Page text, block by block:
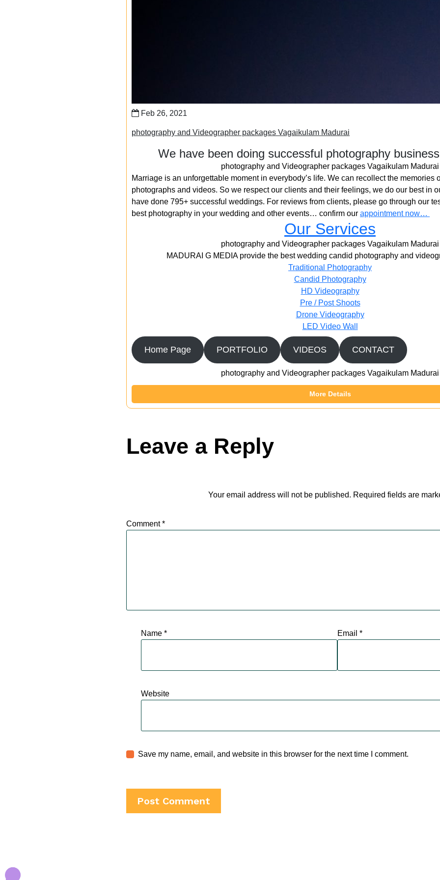
Feb 26, 2021
photography and Videographer packages Vagaikulam Madurai
We have been doing successful photography
photography and Videographer packages Vagaikulam Madurai
Marriage is an unforgettable moment in everybody’s life. We can recollect the memories
photographs and videos. So we respect our clients and their feelings, we do our best in
have done 795+ successful weddings. For reviews from clients, please go through our
best photography in your wedding and other events… confirm our appointment now…
Our Services
photography and Videographer packages Vagaikulam Madurai
MADURAI G MEDIA provide the best wedding candid photography and
Traditional Photography
Candid Photography
HD Videography
Pre / Post Shoots
Drone Videography​
LED Video Wall
Home Page PORTFOLIO VIDEOS CONTACT
photography and Videographer packages Vagaikulam Madurai
More Details
Leave a Reply
Your email address will not be published. Required fields are
Comment*
Name * Email *
Website
Save my name, email, and website in this browser for the next time I comment.